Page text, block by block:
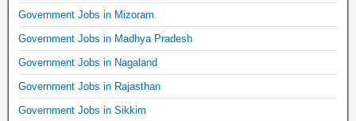
Government Jobs in Mizoram
Government Jobs in Madhya Pradesh
Government Jobs in Nagaland
Government Jobs in Rajasthan
Government Jobs in Sikkim